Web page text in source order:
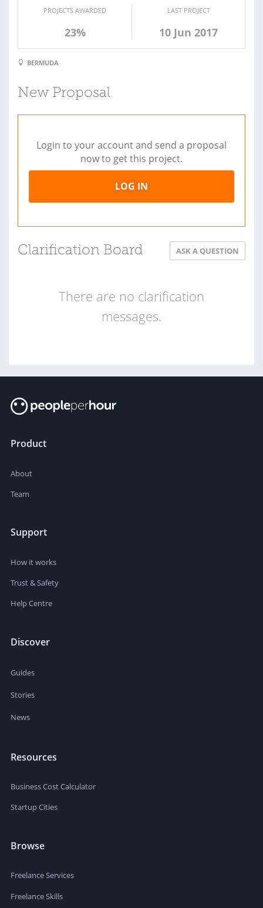
PROJECTS AWARDED
23%
LAST PROJECT
10 Jun 2017
BERMUDA
New Proposal
Login to your account and send a proposal
now to get this project.
LOG IN
Clarification Board ASK A QUESTION
There are no clarification
messages.
Product
About
Team
Support
How it works
Trust & Safety
Help Centre
Discover
Guides
Stories
News
Resources
Business Cost Calculator
Startup Cities
Browse
Freelance Services
Freelance Skills